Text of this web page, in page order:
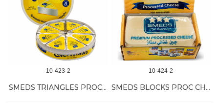
10-423-2
SMEDS TRIANGLES PROC CHEESE 48/108 GR
10-424-2
SMEDS BLOCKS PROC CHEESE 24/400 GR